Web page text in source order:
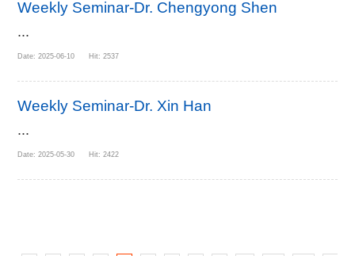
Weekly Seminar-Dr. Chengyong Shen
...
Date: 2025-06-10 Hit: 2537
Weekly Seminar-Dr. Xin Han
...
Date: 2025-05-30 Hit: 2422